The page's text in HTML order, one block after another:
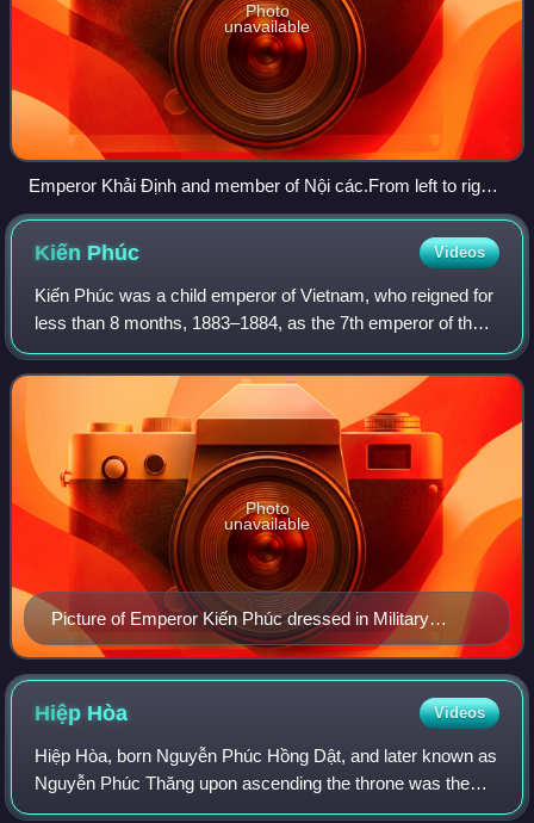
Photo
unavailable
Emperor Khải Định and member of Nội các.From left to right:
Hồ Đắc Trung, Tôn Thất Hân, emperor Khải Định (middle),
Nguyễn Hữu Bài and Đoàn Đình Duyệt.
Kiến Phúc Videos
Kiến Phúc was a child emperor of Vietnam, who reigned for
less than 8 months, 1883–1884, as the 7th emperor of the
Nguyễn dynasty.
Picture of Emperor Kiến Phúc dressed in Military
uniform
Photo
unavailable
Hiệp Hòa Videos
Hiệp Hòa, born Nguyễn Phúc Hồng Dật, and later known as
Nguyễn Phúc Thăng upon ascending the throne was the
sixth Emperor of the Vietnamese Nguyễn dynasty and